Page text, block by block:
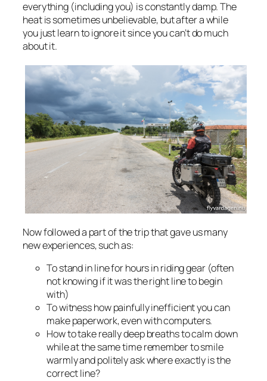
everything (including you) is constantly damp. The
heat is sometimes unbelievable, but after a while
you just learn to ignore it since you can’t do much
about it.
Now followed a part of the trip that gave us many
new experiences, such as:
To stand in line for hours in riding gear (often
not knowing if it was the right line to begin
with)
To witness how painfully inefficient you can
make paperwork, even with computers.
How to take really deep breaths to calm down
while at the same time remember to smile
warmly and politely ask where exactly is the
correct line?